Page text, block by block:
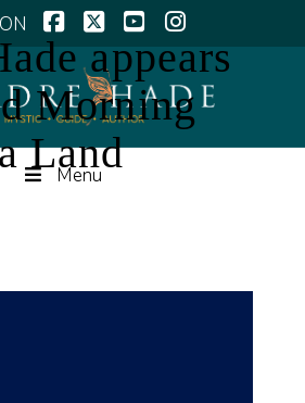
Facebook
X YouTubeInstagram
Menu
appears
Morning
Land